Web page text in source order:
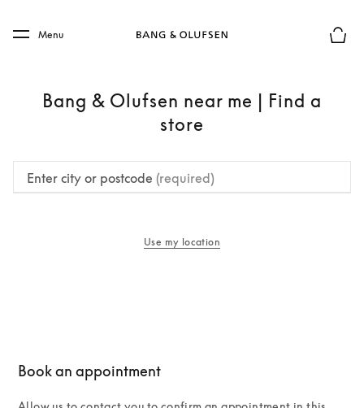
Skip to main footer
Menu
Bang & Olufsen near me | Find a
store
Enter city or postcode (required)
Use my location
Book an appointment